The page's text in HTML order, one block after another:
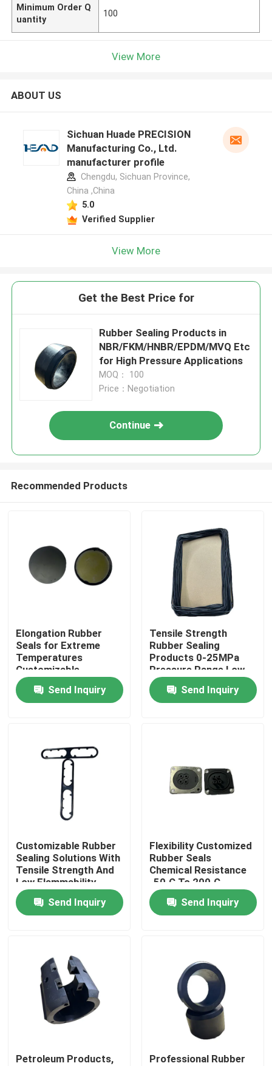
Products
About Us
Quality Control
Contact Us
Rubber Oil Seal
Rotary Oil Seal
Floating Oil Seal
Minimum Order Q
uantity
100
View More
ABOUT US
Sichuan Huade PRECISION
Manufacturing Co., Ltd.
manufacturer profile
Chengdu, Sichuan Province,
China ,China
5.0
Verified Supplier
View More
Get the Best Price for
Rubber Sealing Products in
NBR/FKM/HNBR/EPDM/MVQ Etc
for High Pressure Applications
MOQ： 100
Price：Negotiation
Continue
Recommended Products
Elongation Rubber
Seals for Extreme
Temperatures
Customizable
NBR/FKM/HNBR/EPDM/MVQ
FlexibilitySend Inquiry
Tensile Strength
Rubber Sealing
Products 0-25MPa
Pressure Range Low
Compression Set
Send Inquiry
Customizable Rubber
Sealing Solutions With
Tensile Strength And
Low Flammability
Send Inquiry
Flexibility Customized
Rubber Seals
Chemical Resistance
-50.C To 200.C
Temperature Range
Send Inquiry
Petroleum Products,
Professional Rubber